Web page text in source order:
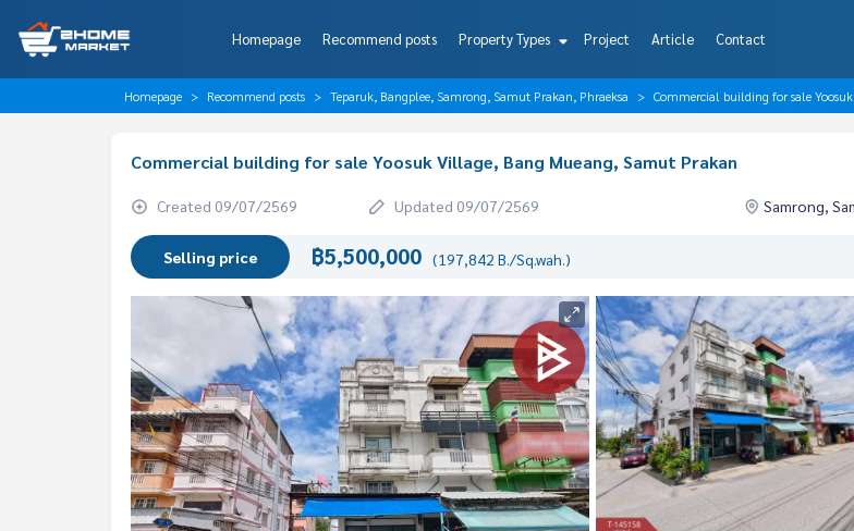
Homepage Recommend posts Property Types Project Article Contact
Homepage Recommend posts Teparuk, Bangplee, Samrong, Samut Prakan, Phraeksa Commercial building for sale
Commercial building for sale Yoosuk Village, Bang Mueang, Samut Prakan
Created 09/07/2569 Updated 09/07/2569 Samrong,
Selling price ฿5,500,000 (197,842 B./Sq.wah.)